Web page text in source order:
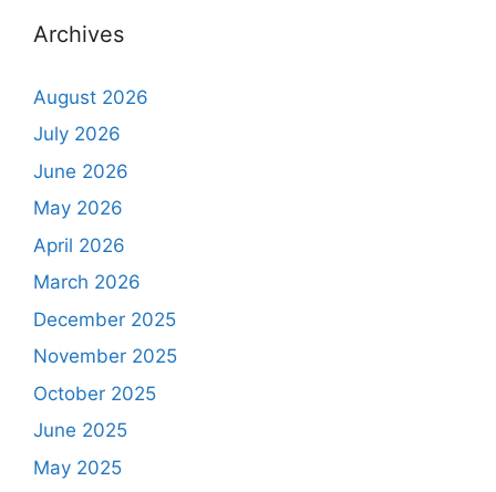
Archives
August 2026
July 2026
June 2026
May 2026
April 2026
March 2026
December 2025
November 2025
October 2025
June 2025
May 2025